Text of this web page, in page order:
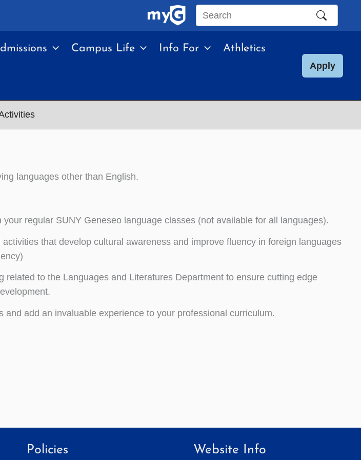
Search
site
Campus Life Info For Athletics
Apply
languages other than English.
regular SUNY Geneseo language classes (not available for all languages).
that develop cultural awareness and improve fluency in foreign languages
related to the Languages and Literatures Department to ensure cutting edge
and add an invaluable experience to your professional curriculum.
Policies Website Info